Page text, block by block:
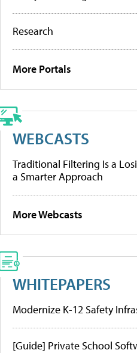
Research
More Portals
WEBCASTS
Traditional Filtering Is a
a Smarter Approach
More Webcasts
WHITEPAPERS
Modernize K-12 Safety
[Guide] Private School